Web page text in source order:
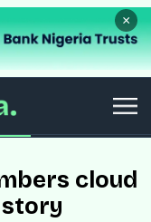
×
cloud